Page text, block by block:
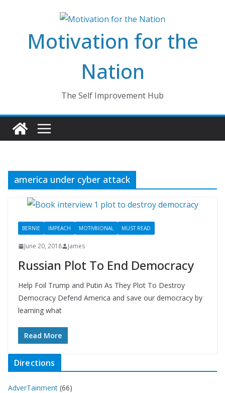
Motivation for the
Nation
The Self Improvement Hub
america under cyber attack
BERNIE IMPEACH MOTIV8IONAL MUST READ
June 20, 2018 James
Russian Plot To End Democracy
Help Foil Trump and Putin As They Plot To Destroy
Democracy Defend America and save our democracy by
learning what
Read More
Directions
AdverTainment (66)